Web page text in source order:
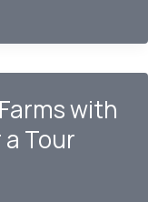
with
Tour